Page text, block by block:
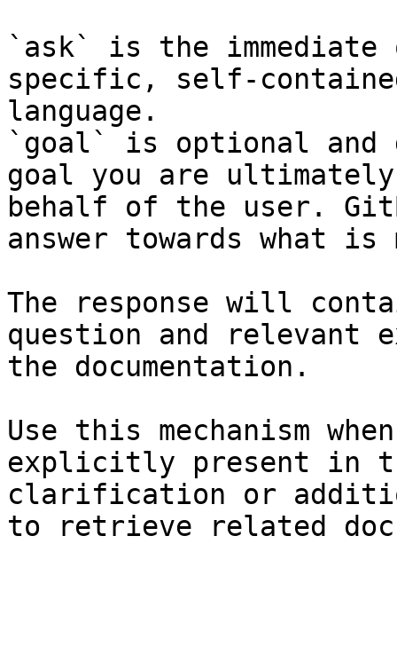
`ask` is the
specific, self-
language.
`goal` is optional and
goal you are
behalf of the user.
answer towards what
The response will
question and relevant
the documentation.
Use this mechanism
explicitly present in
clarification or